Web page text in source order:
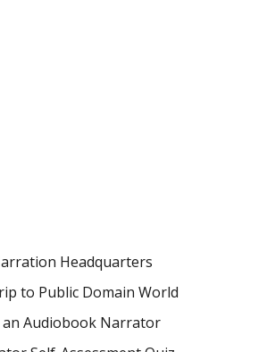
Headquarters
to Public Domain World
an Audiobook Narrator